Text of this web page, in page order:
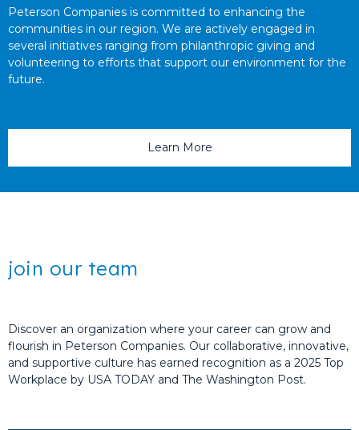
Peterson Companies is committed to enhancing the
communities in our region. We are actively engaged in
several initiatives ranging from philanthropic giving and
volunteering to efforts that support our environment for the
future.
Learn More
join our team
Discover an organization where your career can grow and
flourish in Peterson Companies. Our collaborative, innovative,
and supportive culture has earned recognition as a 2025 Top
Workplace by USA TODAY and The Washington Post.